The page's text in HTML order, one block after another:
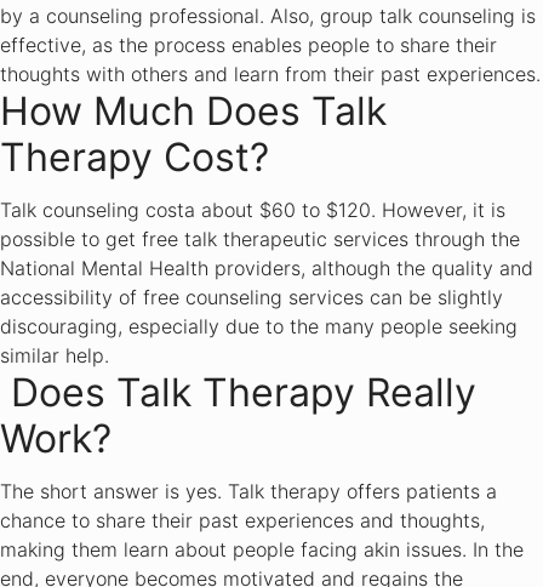
by a counseling professional. Also, group talk counseling is
effective, as the process enables people to share their
thoughts with others and learn from their past experiences.
How Much Does Talk
Therapy Cost?
Talk counseling costa about $60 to $120. However, it is
possible to get free talk therapeutic services through the
National Mental Health providers, although the quality and
accessibility of free counseling services can be slightly
discouraging, especially due to the many people seeking
similar help.
Does Talk Therapy Really
Work?
The short answer is yes. Talk therapy offers patients a
chance to share their past experiences and thoughts,
making them learn about people facing akin issues. In the
end, everyone becomes motivated and regains the